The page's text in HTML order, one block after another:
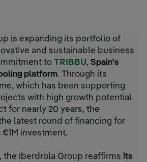
is expanding its portfolio of
and sustainable business
to TRIBBU, Spain's
platform. Through its
which has been supporting
with high growth potential
for nearly 20 years, the
latest round of financing for
investment.
the Iberdrola Group reaffirms its